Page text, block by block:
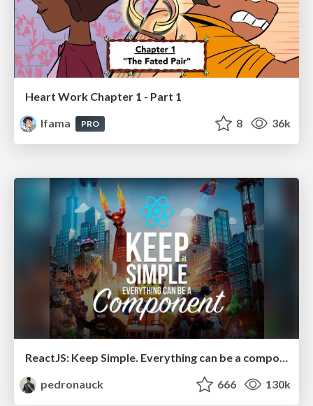
Heart Work Chapter 1 - Part 1
lfama
PRO 8 36k
pedronauck
666 130k